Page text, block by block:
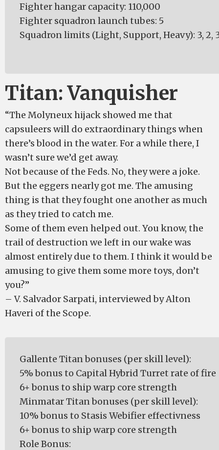
Fighter hangar capacity: 110,000
Fighter squadron launch tubes: 5
Squadron limits (Light, Support, Heavy): 3, 2,
Titan: Vanquisher
“The Molyneux hijack showed me that
capsuleers will do extraordinary things when
there’s blood in the water. For a while there, I
wasn’t sure we’d get away.
Not because of the Feds. No, they were a joke.
But the eggers nearly got me. The amusing
thing is that they fought one another as much
as they tried to catch me.
Some of them even helped out. You know, the
trail of destruction we left in our wake was
almost entirely due to them. I think it would be
amusing to give them some more toys, don’t
you?”
– V. Salvador Sarpati, interviewed by Alton
Haveri of the Scope.
Gallente Titan bonuses (per skill level):
5% bonus to Capital Hybrid Turret rate of fire
6+ bonus to ship warp core strength
Minmatar Titan bonuses (per skill level):
10% bonus to Stasis Webifier effectivness
6+ bonus to ship warp core strength
Role Bonus: